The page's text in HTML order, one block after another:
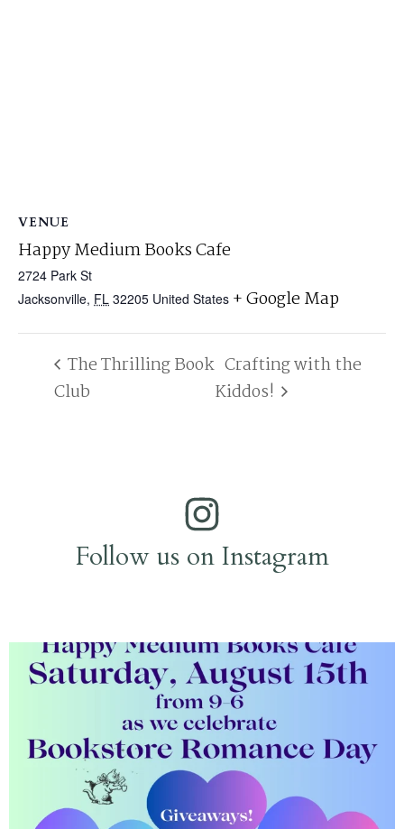
VENUE
Happy Medium Books Cafe
2724 Park St
Jacksonville, FL 32205 United States + Google Map
The Thrilling Book
Club
Crafting with the
Kiddos!
Follow us on Instagram